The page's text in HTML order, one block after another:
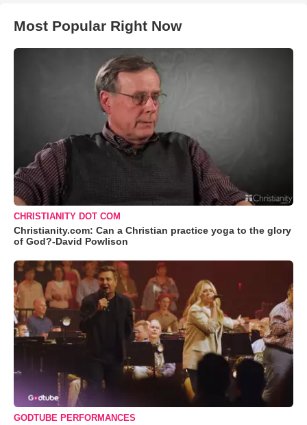
Most Popular Right Now
CHRISTIANITY DOT COM
Christianity.com: Can a Christian practice yoga to the glory
of God?-David Powlison
GODTUBE PERFORMANCES